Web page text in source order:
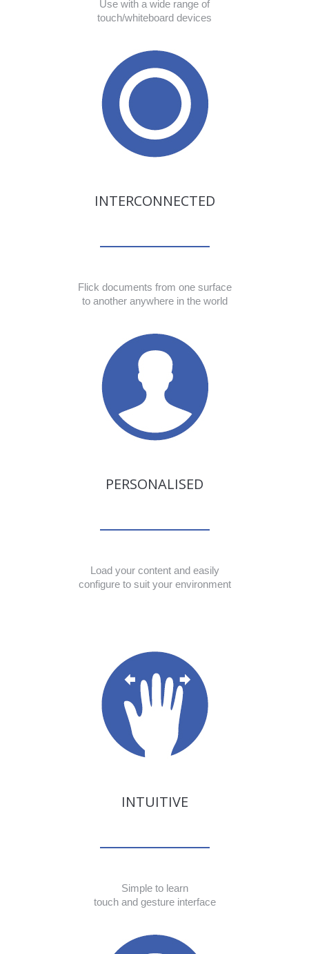
Use with a wide range of
touch/whiteboard devices
INTERCONNECTED
Flick documents from one surface
to another anywhere in the world
PERSONALISED
Load your content and easily
configure to suit your environment
INTUITIVE
Simple to learn
touch and gesture interface